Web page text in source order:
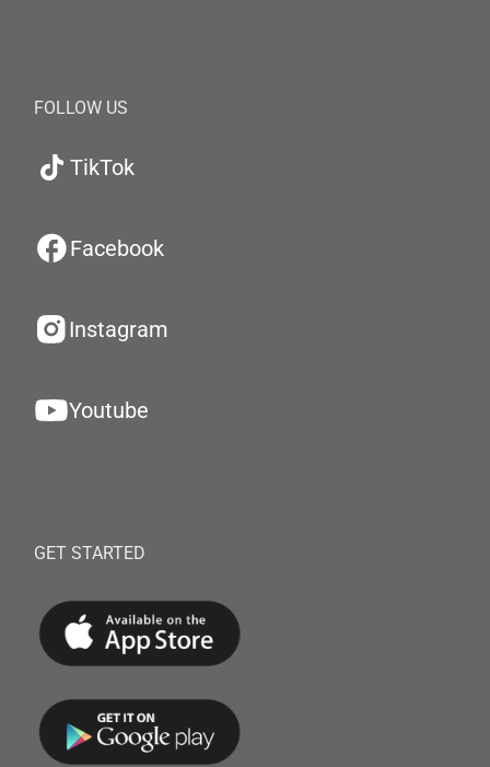
FOLLOW US
TikTok
Facebook
Instagram
Youtube
GET STARTED